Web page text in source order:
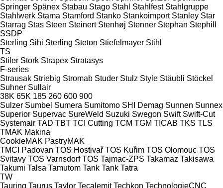
Springer Spänex Stabau Stago Stahl Stahlfest Stahlgruppe
Stahlwerk Stama Stamford Stanko Stankoimport Stanley Star
Starrag Stas Steen Steinert Stenhøj Stenner Stephan Stephill
SSDP
Sterling Sihi Sterling Steton Stiefelmayer Stihl
TS
Stiler Stork Strapex Stratasys
F-series
Strausak Striebig Stromab Studer Stulz Style Stäubli Stöckel
Suhner Sullair
38K 65K 185 260 600 900
Sulzer Sumbel Sumera Sumitomo SHI Demag Sunnen Sunnex
Superior Supervac SureWeld Suzuki Swegon Swift Swift-Cut
Systemair TAD TBT TCI Cutting TCM TGM TICAB TKS TLS
TMAK Makina
CookieMAK PastryMAK
TMCI Padovan TOS Hostivař TOS Kuřim TOS Olomouc TOS
Svitavy TOS Varnsdorf TOS Tajmac-ZPS Takamaz Takisawa
Takumi Talsa Tamutom Tank Tank Tatra
TW
Tauring Taurus Taylor Tecalemit Techkon TechnologieCNC